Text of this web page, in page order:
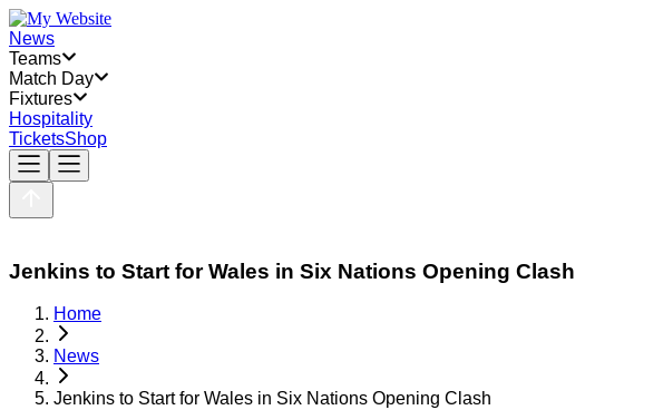
News
Teams
Match Day
Fixtures
Hospitality
TicketsShop
Jenkins to Start for Wales in Six Nations Opening Clash
Home
News
Jenkins to Start for Wales in Six Nations Opening Clash